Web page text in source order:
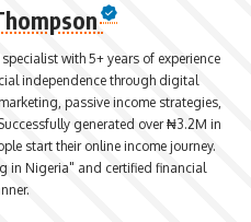
with 5+ years of experience
independence through digital
passive income strategies,
generated over ₦3.2M in
start their online income journey.
in Nigeria" and certified financial